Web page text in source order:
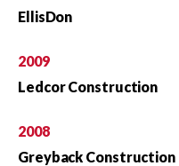
EllisDon
2009
Ledcor Construction
2008
Greyback Construction